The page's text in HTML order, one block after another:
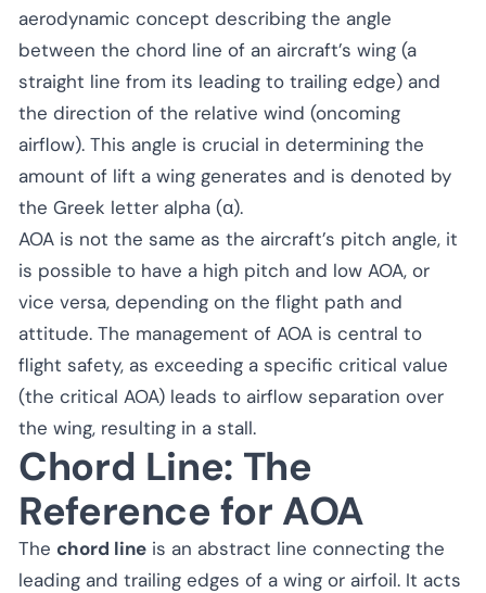
aerodynamic concept describing the angle
between the chord line of an aircraft’s wing (a
straight line from its leading to trailing edge) and
the direction of the relative wind (oncoming
airflow). This angle is crucial in determining the
amount of lift a wing generates and is denoted by
the Greek letter alpha (α).
AOA is not the same as the aircraft’s pitch angle, it
is possible to have a high pitch and low AOA, or
vice versa, depending on the flight path and
attitude. The management of AOA is central to
flight safety, as exceeding a specific critical value
(the critical AOA) leads to airflow separation over
the wing, resulting in a stall.
Chord Line: The
Reference for AOA
The chord line is an abstract line connecting the
leading and trailing edges of a wing or airfoil. It acts